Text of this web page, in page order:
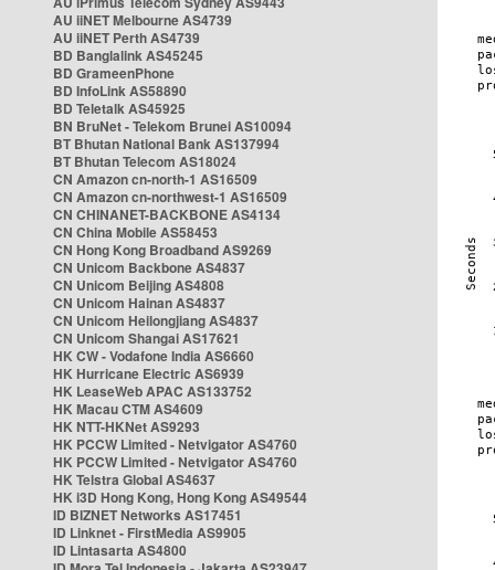
AU iiNET Melbourne AS4739
AU iiNET Perth AS4739
BD Banglalink AS45245
BD GrameenPhone
BD InfoLink AS58890
BD Teletalk AS45925
BN BruNet - Telekom Brunei AS10094
BT Bhutan National Bank AS137994
BT Bhutan Telecom AS18024
CN Amazon cn-north-1 AS16509
CN Amazon cn-northwest-1 AS16509
CN CHINANET-BACKBONE AS4134
CN China Mobile AS58453
CN Hong Kong Broadband AS9269
CN Unicom Backbone AS4837
CN Unicom Beijing AS4808
CN Unicom Hainan AS4837
CN Unicom Heilongjiang AS4837
CN Unicom Shangai AS17621
HK CW - Vodafone India AS6660
HK Hurricane Electric AS6939
HK LeaseWeb APAC AS133752
HK Macau CTM AS4609
HK NTT-HKNet AS9293
HK PCCW Limited - Netvigator AS4760
HK PCCW Limited - Netvigator AS4760
HK Telstra Global AS4637
HK i3D Hong Kong, Hong Kong AS49544
ID BIZNET Networks AS17451
ID Linknet - FirstMedia AS9905
ID Lintasarta AS4800